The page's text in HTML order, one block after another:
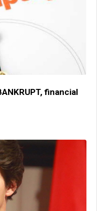
financial